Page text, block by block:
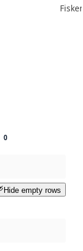
0
Hide empty rows